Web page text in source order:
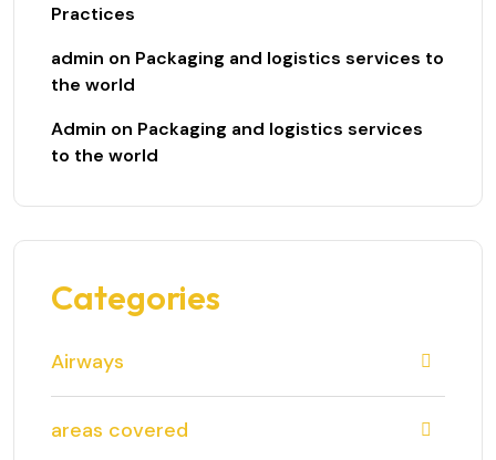
Practices
admin on Packaging and logistics services to
the world
Admin on Packaging and logistics services
to the world
Categories
Airways
areas covered